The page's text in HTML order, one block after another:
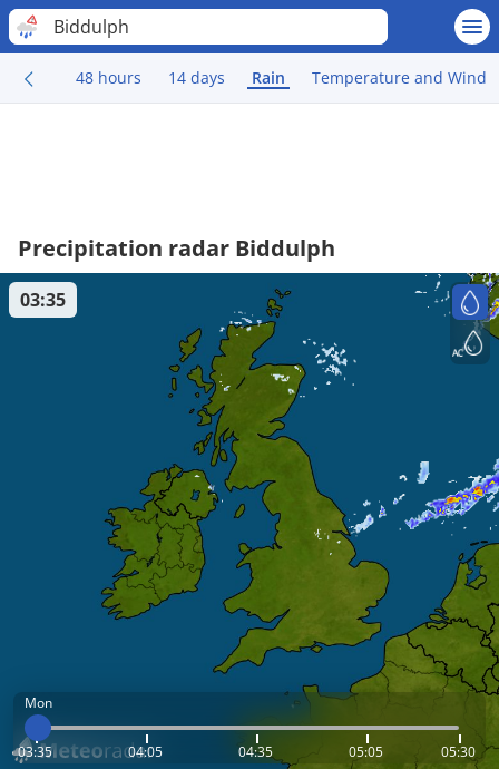
Biddulph
48 hours 14 days Rain Temperature and Wind
Precipitation radar Biddulph
Mon
03:35 04:05 04:35 05:05 05:30
03:35